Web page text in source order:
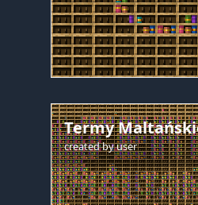
Termy
created byuser